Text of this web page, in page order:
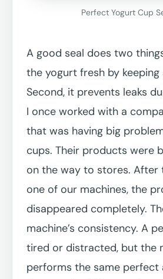
Perfect Yogurt Cup
A good seal does two
the yogurt fresh by keeping
Second, it prevents leaks
I once worked with a
that was having big
cups. Their products were
on the way to stores. After
one of our machines, the
disappeared completely.
machine’s consistency. A
tired or distracted, but the
performs the same perfect